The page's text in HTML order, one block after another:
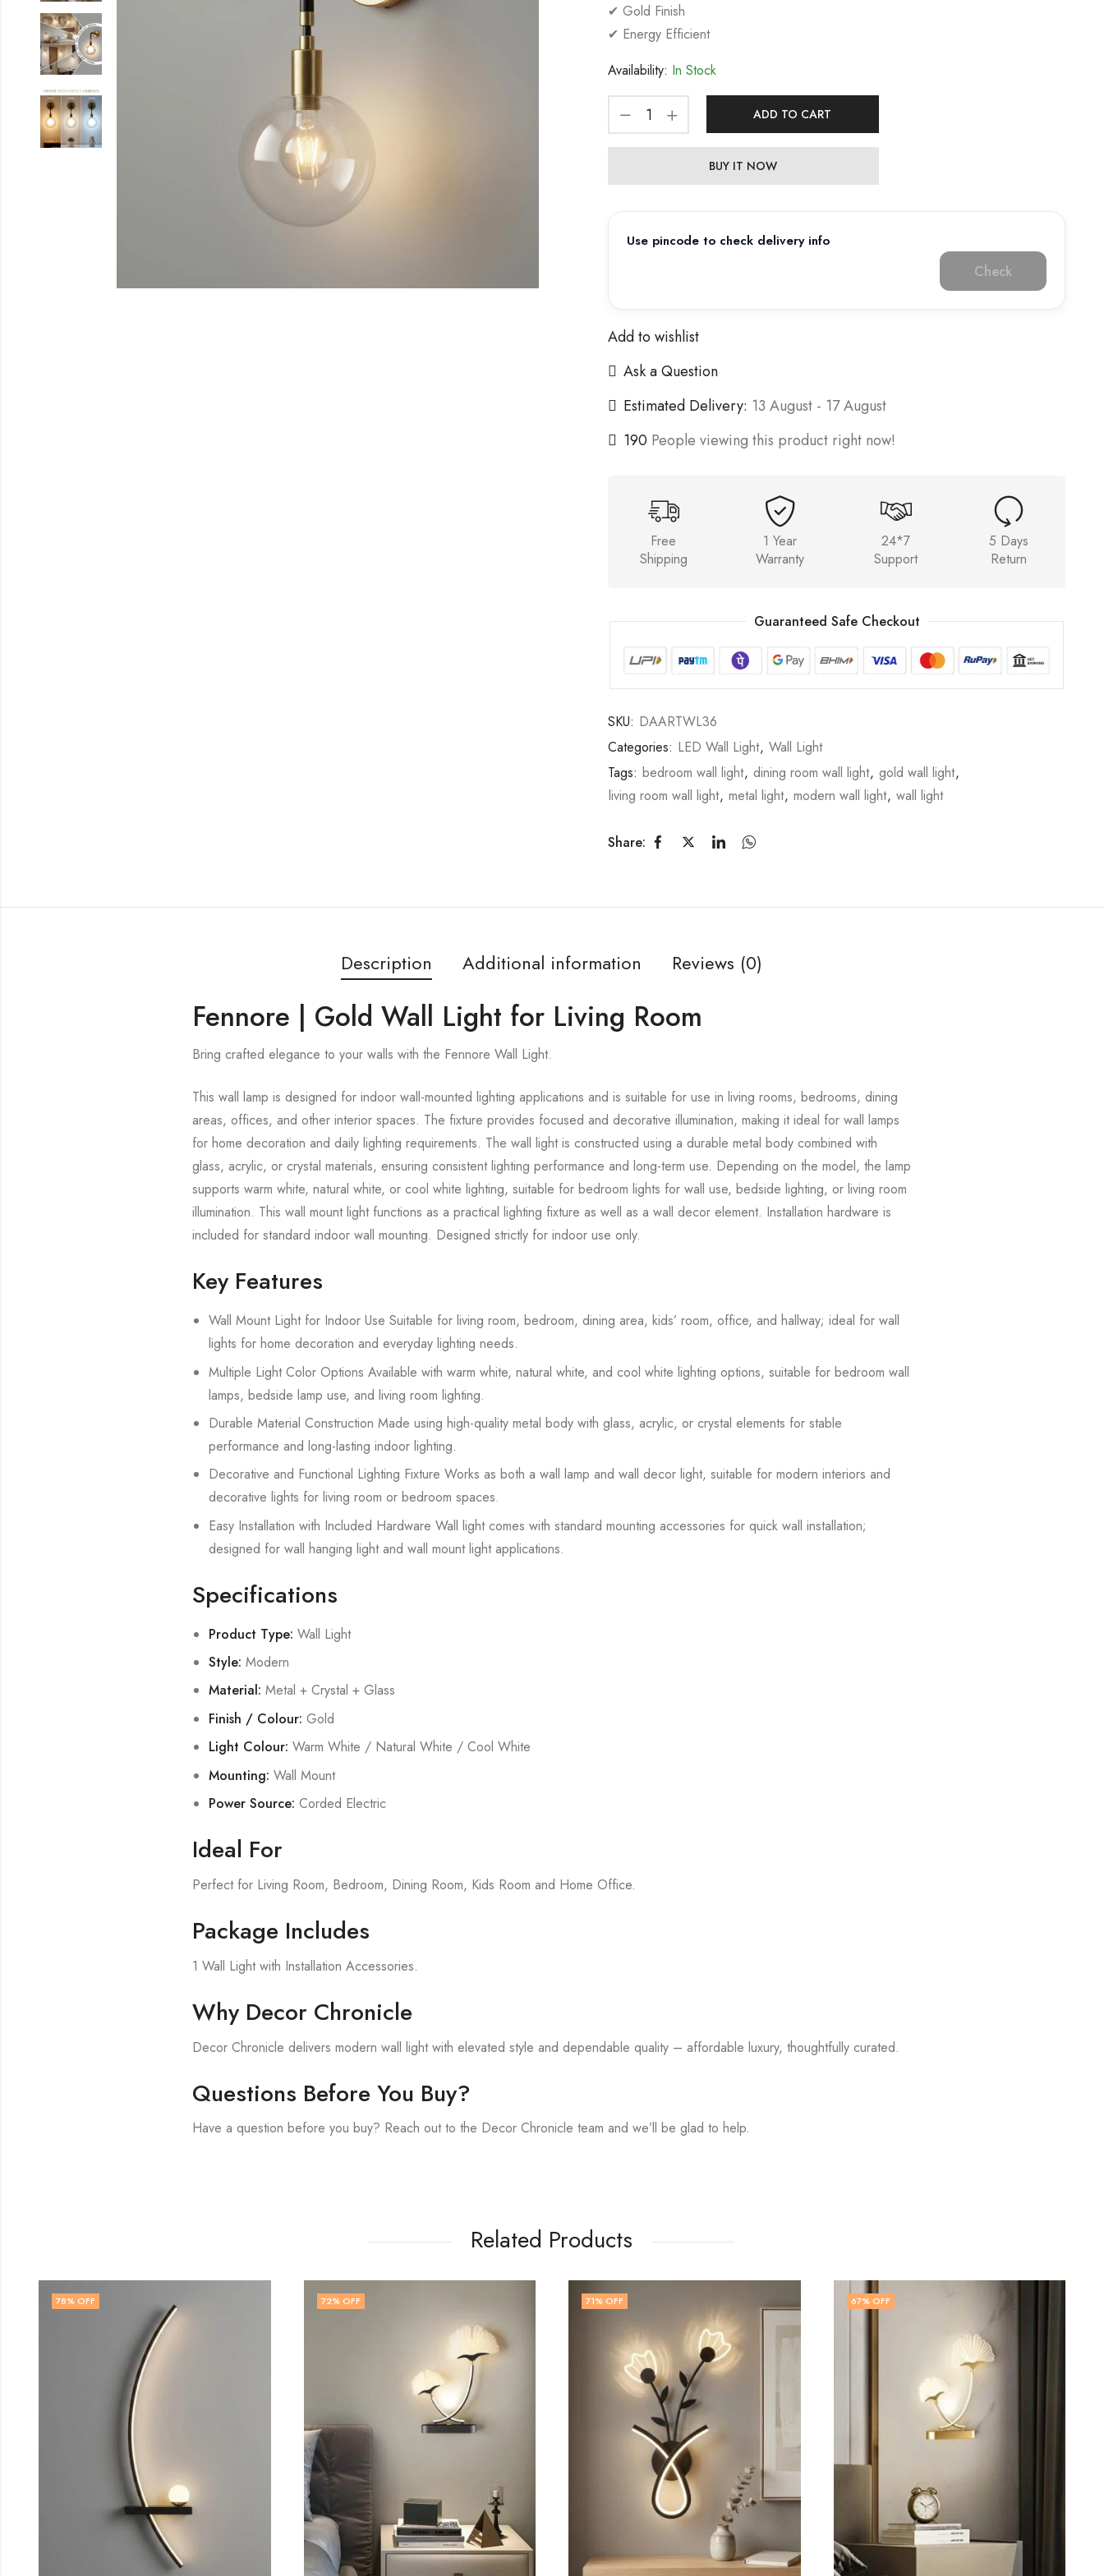
✔ Gold Finish
✔ Energy Efficient
Availability: In Stock
ADD TO CART
BUY IT NOW
Use pincode to check delivery info
Check
Add to wishlist
Ask a Question
Estimated Delivery: 13 August - 17 August
190 People viewing this product right now!
Free
Shipping
1 Year
Warranty
24*7
Support
5 Days
Return
Guaranteed Safe Checkout
SKU: DAARTWL36
Categories: LED Wall Light, Wall Light
Tags: bedroom wall light, dining room wall light, gold wall light,
living room wall light, metal light, modern wall light, wall light
Share:
Description Additional information Reviews (0)
Fennore | Gold Wall Light for Living Room
Bring crafted elegance to your walls with the Fennore Wall Light.
This wall lamp is designed for indoor wall-mounted lighting applications and is suitable for use in living rooms, bedrooms, dining
areas, offices, and other interior spaces. The fixture provides focused and decorative illumination, making it ideal for wall lamps
for home decoration and daily lighting requirements. The wall light is constructed using a durable metal body combined with
glass, acrylic, or crystal materials, ensuring consistent lighting performance and long-term use. Depending on the model, the lamp
supports warm white, natural white, or cool white lighting, suitable for bedroom lights for wall use, bedside lighting, or living room
illumination. This wall mount light functions as a practical lighting fixture as well as a wall decor element. Installation hardware is
included for standard indoor wall mounting. Designed strictly for indoor use only.
Key Features
Wall Mount Light for Indoor Use Suitable for living room, bedroom, dining area, kids’ room, office, and hallway; ideal for wall
lights for home decoration and everyday lighting needs.
Multiple Light Color Options Available with warm white, natural white, and cool white lighting options, suitable for bedroom wall
lamps, bedside lamp use, and living room lighting.
Durable Material Construction Made using high-quality metal body with glass, acrylic, or crystal elements for stable
performance and long-lasting indoor lighting.
Decorative and Functional Lighting Fixture Works as both a wall lamp and wall decor light, suitable for modern interiors and
decorative lights for living room or bedroom spaces.
Easy Installation with Included Hardware Wall light comes with standard mounting accessories for quick wall installation;
designed for wall hanging light and wall mount light applications.
Specifications
Product Type: Wall Light
Style: Modern
Material: Metal + Crystal + Glass
Finish / Colour: Gold
Light Colour: Warm White / Natural White / Cool White
Mounting: Wall Mount
Power Source: Corded Electric
Ideal For
Perfect for Living Room, Bedroom, Dining Room, Kids Room and Home Office.
Package Includes
1 Wall Light with Installation Accessories.
Why Decor Chronicle
Decor Chronicle delivers modern wall light with elevated style and dependable quality – affordable luxury, thoughtfully curated.
Questions Before You Buy?
Have a question before you buy? Reach out to the Decor Chronicle team and we’ll be glad to help.
Related Products
72% OFF 71% OFF 67% OFF 60% OFF